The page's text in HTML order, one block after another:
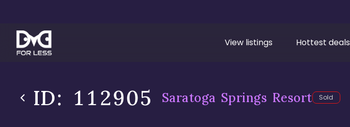
View listings Hottest deals
ID: 112905 Saratoga Springs Resort Sold